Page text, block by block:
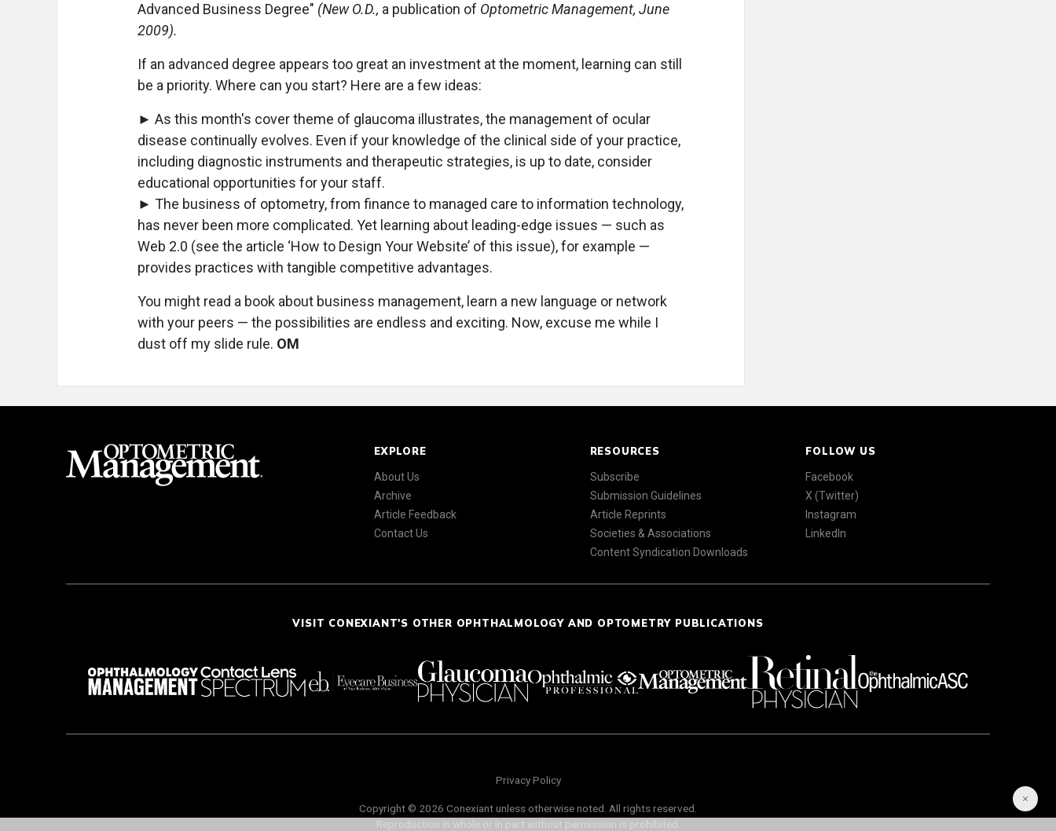
Advanced Business Degree" (New O.D., a publication of Optometric Management, June
2009).
If an advanced degree appears too great an investment at the moment, learning can still
be a priority. Where can you start? Here are a few ideas:
► As this month's cover theme of glaucoma illustrates, the management of ocular
disease continually evolves. Even if your knowledge of the clinical side of your practice,
including diagnostic instruments and therapeutic strategies, is up to date, consider
educational opportunities for your staff.
► The business of optometry, from finance to managed care to information technology,
has never been more complicated. Yet learning about leading-edge issues — such as
Web 2.0 (see the article ‘How to Design Your Website’ of this issue), for example —
provides practices with tangible competitive advantages.
You might read a book about business management, learn a new language or network
with your peers — the possibilities are endless and exciting. Now, excuse me while I
dust off my slide rule. OM
EXPLORE
About Us
Archive
Article Feedback
Contact Us
RESOURCES
Subscribe
Submission Guidelines
Article Reprints
Societies & Associations
Content Syndication Downloads
FOLLOW US
Facebook
X (Twitter)
Instagram
LinkedIn
VISIT CONEXIANT'S OTHER OPHTHALMOLOGY AND OPTOMETRY PUBLICATIONS
Privacy Policy
Copyright © 2026 Conexiant unless otherwise noted. All rights reserved.
Reproduction in whole or in part without permission is prohibited.